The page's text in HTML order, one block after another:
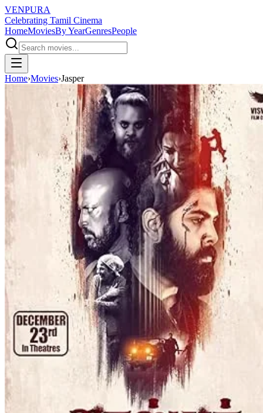
VENPURA
Celebrating Tamil Cinema
HomeMoviesBy YearGenresPeople
Home›Movies›Jasper